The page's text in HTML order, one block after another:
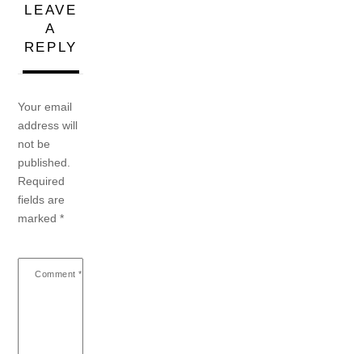
LEAVE
A
REPLY
Your email
address will
not be
published.
Required
fields are
marked*
Comment *